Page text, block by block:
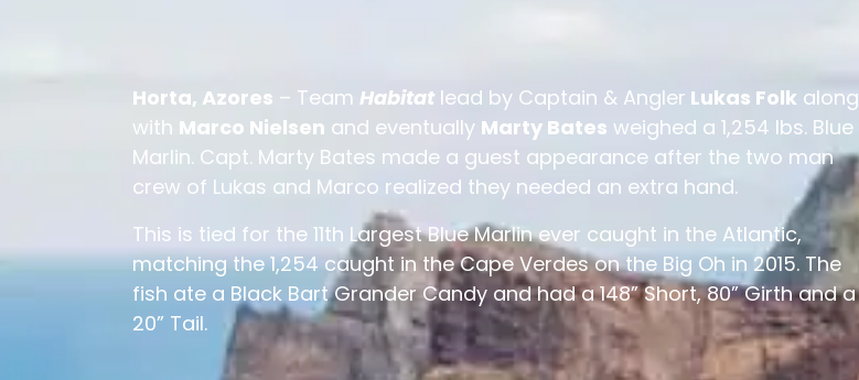
Horta, Azores – Team Habitat lead by Captain & Angler Lukas Folk along
with Marco Nielsen and eventually Marty Bates weighed a 1,254 lbs. Blue
Marlin. Capt. Marty Bates made a guest appearance after the two man
crew of Lukas and Marco realized they needed an extra hand.
This is tied for the 11th Largest Blue Marlin ever caught in the Atlantic,
matching the 1,254 caught in the Cape Verdes on the Big Oh in 2015. The
fish ate a Black Bart Grander Candy and had a 148” Short, 80” Girth and a
20” Tail.